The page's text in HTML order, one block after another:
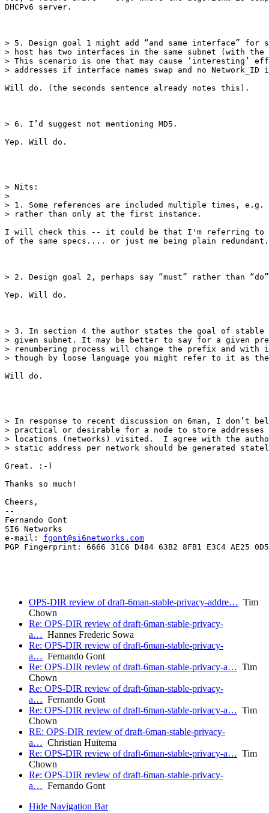
DHCPv6 server.
> 5. Design goal 1 might add “and same interface” for
> host has two interfaces in the same subnet (with the
> This scenario is one that may cause ‘interesting’
> addresses if interface names swap and no Network_ID
Will do. (the seconds sentence already notes this).
> 6. I’d suggest not mentioning MD5.
Yep. Will do.
> Nits:
>
> 1. Some references are included multiple times, e.g.
> rather than only at the first instance.
I will check this -- it could be that I'm referring to
of the same specs.... or just me being plain
> 2. Design goal 2, perhaps say “must” rather than
Yep. Will do.
> 3. In section 4 the author states the goal of stable
> given subnet. It may be better to say for a given
> renumbering process will change the prefix and
> though by loose language you might refer to it as the
Will do.
> In response to recent discussion on 6man, I don’t
> practical or desirable for a node to store
> locations (networks) visited.  I agree with the
> static address per network should be generated
Great. :-)
Thanks so much!
Cheers,
--
Fernando Gont
SI6 Networks
e-mail: fgont@si6networks.com
PGP Fingerprint: 6666 31C6 D484 63B2 8FB1 E3C4 AE25
OPS-DIR review of draft-6man-stable-privacy-addre… Tim
Chown
Re: OPS-DIR review of draft-6man-stable-privacy-
a… Hannes Frederic Sowa
Re: OPS-DIR review of draft-6man-stable-privacy-
a… Fernando Gont
Re: OPS-DIR review of draft-6man-stable-privacy-a… Tim
Chown
Re: OPS-DIR review of draft-6man-stable-privacy-
a… Fernando Gont
Re: OPS-DIR review of draft-6man-stable-privacy-a… Tim
Chown
RE: OPS-DIR review of draft-6man-stable-privacy-
a… Christian Huitema
Re: OPS-DIR review of draft-6man-stable-privacy-a… Tim
Chown
Re: OPS-DIR review of draft-6man-stable-privacy-
a… Fernando Gont
Hide Navigation Bar